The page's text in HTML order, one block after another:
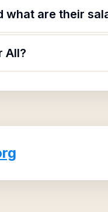
what are their
All?